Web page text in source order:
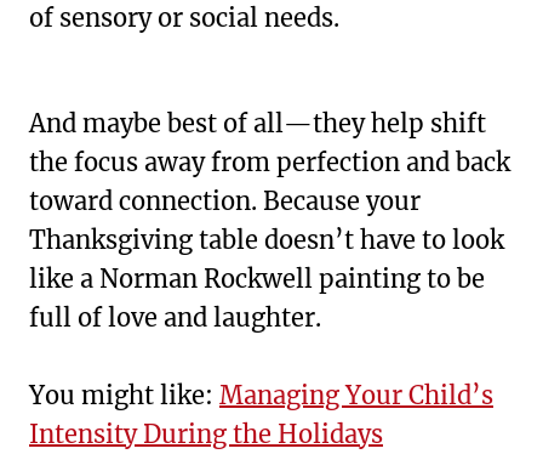
of sensory or social needs.
And maybe best of all—they help shift
the focus away from perfection and back
toward connection. Because your
Thanksgiving table doesn’t have to look
like a Norman Rockwell painting to be
full of love and laughter.
You might like: Managing Your Child’s
Intensity During the Holidays